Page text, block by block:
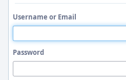
Username or Email
Password